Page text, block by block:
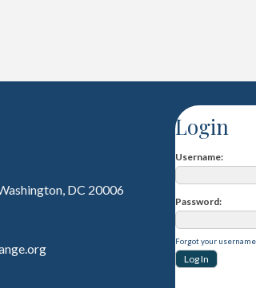
DC 20006
Login
Username
Password
Forgot your